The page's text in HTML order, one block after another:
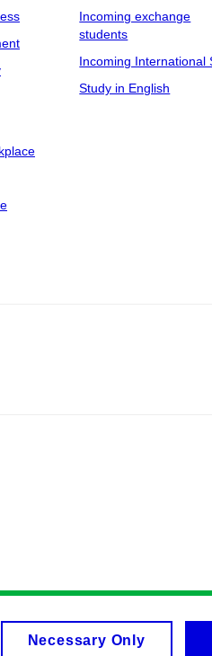
Incoming exchange
students
Incoming International
Study in English
Necessary Only